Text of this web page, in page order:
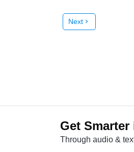
Next chevron_right
Get
Through audio &